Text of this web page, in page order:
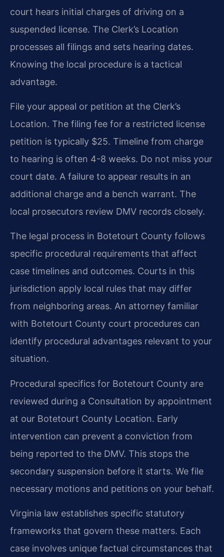
court hears initial charges of driving on a
suspended license. The Clerk’s Location
processes all filings and sets hearing dates.
Knowing the local procedure is a tactical
advantage.
File your appeal or petition at the Clerk’s
Location. The filing fee for a restricted license
petition is typically $25. Timeline from charge
to hearing is often 4-8 weeks. Do not miss your
court date. A failure to appear results in an
additional charge and a bench warrant. The
local prosecutors review DMV records closely.
The legal process in Botetourt County follows
specific procedural requirements that affect
case timelines and outcomes. Courts in this
jurisdiction apply local rules that may differ
from neighboring areas. An attorney familiar
with Botetourt County court procedures can
identify procedural advantages relevant to your
situation.
Procedural specifics for Botetourt County are
reviewed during a Consultation by appointment
at our Botetourt County Location. Early
intervention can prevent a conviction from
being reported to the DMV. This stops the
secondary suspension before it starts. We file
necessary motions and petitions on your behalf.
Virginia law establishes specific statutory
frameworks that govern these matters. Each
case involves unique factual circumstances that